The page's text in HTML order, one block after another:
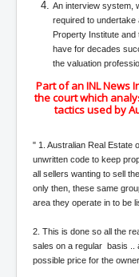
Similarweb
attheraces
TinaTurnerP1
JanisJoplin
An interview system,
required to undertake
Property Institute
have for decades
the valuation
Part of an INL News
the court which
tactics used by
" 1. Australian Real Estate
unwritten code to keep
all sellers wanting to sell
only then, these same
area they operate in to be
2. This is done so all the
sales on a regular basis ..
possible price for the